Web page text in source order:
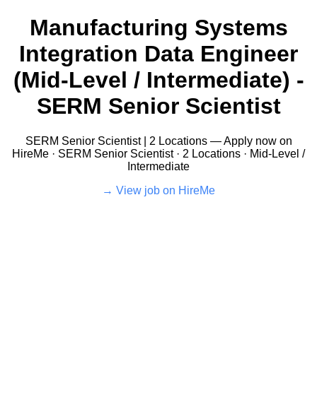
Manufacturing Systems
Integration Data Engineer
(Mid-Level / Intermediate) -
SERM Senior Scientist
SERM Senior Scientist | 2 Locations — Apply now on
HireMe · SERM Senior Scientist · 2 Locations · Mid-Level /
Intermediate
View job on HireMe →